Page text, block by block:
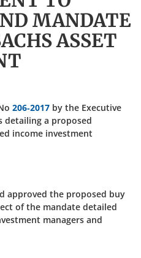
MANDATE
ASSET
206-2017 by the Executive
detailing a proposed
income investment
approved the proposed buy
of the mandate detailed
managers and